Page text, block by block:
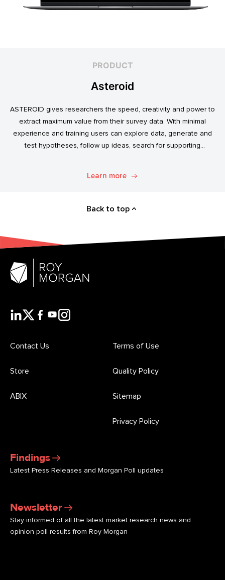
PRODUCT
Asteroid
ASTEROID gives researchers the speed, creativity and power to
extract maximum value from their survey data. With minimal
experience and training users can explore data, generate and
test hypotheses, follow up ideas, search for supporting
Learn more
Back to top
Findings
Latest Press Releases and Morgan Poll updates
Newsletter
Stay informed of all the latest market research news and
opinion poll results from Roy Morgan
Contact Us
Store
ABIX
Terms of Use
Quality Policy
Sitemap
Privacy Policy